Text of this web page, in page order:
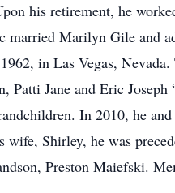
his retirement, he
Marilyn Gile and
in Las Vegas,
Patti Jane and Eric
In 2010, he
Shirley, he was
Preston Maiefski.